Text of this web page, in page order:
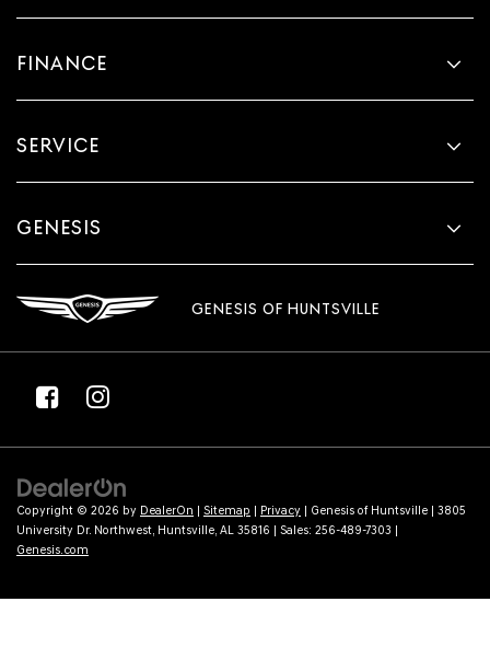
FINANCE
SERVICE
GENESIS
GENESIS OF HUNTSVILLE
Copyright © 2026 by DealerOn | Sitemap | Privacy | Genesis of Huntsville | 3805
University Dr. Northwest, Huntsville, AL 35816 | Sales: 256-489-7303 |
Genesis.com